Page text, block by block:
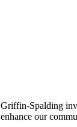
Griffin-Spalding
enhance our